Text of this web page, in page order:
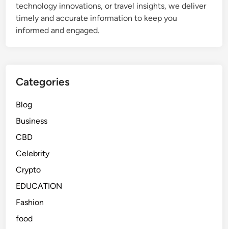
technology innovations, or travel insights, we deliver
timely and accurate information to keep you
informed and engaged.
Categories
Blog
Business
CBD
Celebrity
Crypto
EDUCATION
Fashion
food